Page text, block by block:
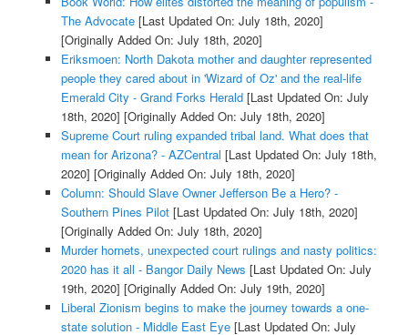
The Advocate[Last Updated On: July 18th, 2020]
[Originally Added On: July 18th, 2020]
Eriksmoen: North Dakota mother and daughter represented
people they cared about in 'Wizard of Oz' and the real-life
Emerald City - Grand Forks Herald[Last Updated On: July
18th, 2020] [Originally Added On: July 18th, 2020]
Supreme Court ruling expanded tribal land. What does that
mean for Arizona? - AZCentral [Last Updated On: July 18th,
2020] [Originally Added On: July 18th, 2020]
Column: Should Slave Owner Jefferson Be a Hero? -
Southern Pines Pilot[Last Updated On: July 18th, 2020]
[Originally Added On: July 18th, 2020]
Murder hornets, unexpected court rulings and nasty politics:
2020 has it all - Bangor Daily News [Last Updated On: July
19th, 2020] [Originally Added On: July 19th, 2020]
Liberal Zionism begins to make the journey towards a one-
state solution - Middle East Eye[Last Updated On: July